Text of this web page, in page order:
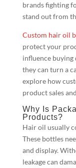
brands fighting
stand out from
Custom hair oil
protect your
influence buying
they can turn a
explore how
product sales
Why Is
Products?
Hair oil usually
These bottles
and display.
leakage can